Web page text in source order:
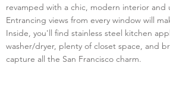
revamped with a chic, modern interior and
Entrancing views from every window will
Inside, you'll find stainless steel kitchen
washer/dryer, plenty of closet space, and
capture all the San Francisco charm.